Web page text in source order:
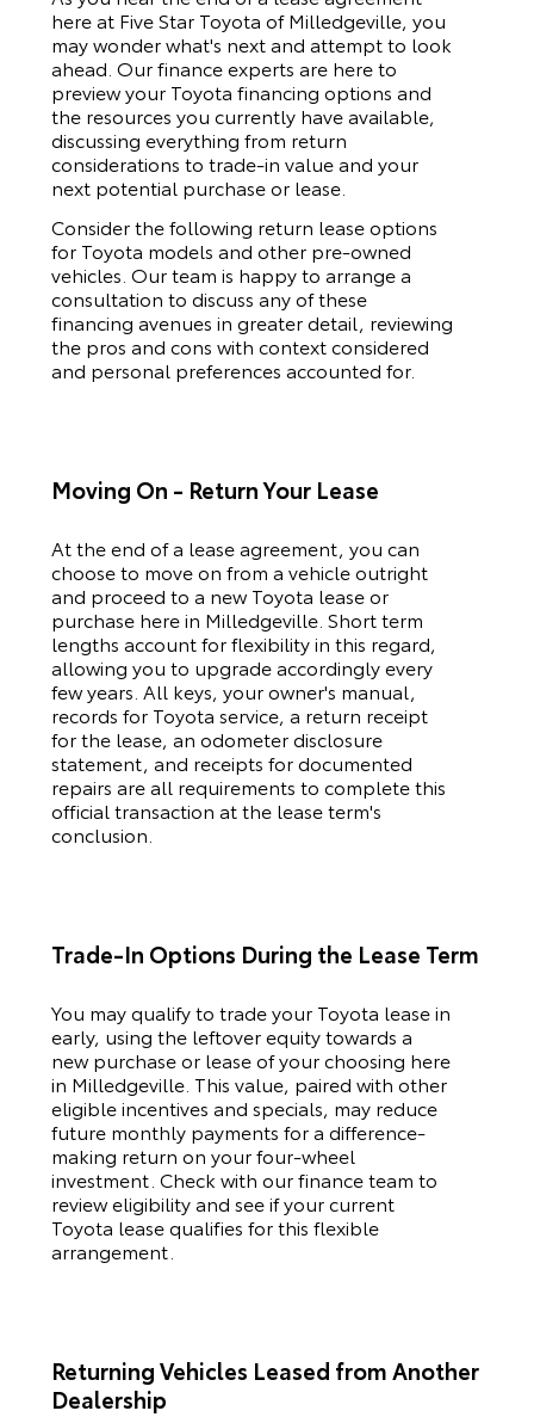
here at Five Star Toyota of Milledgeville, you
may wonder what's next and attempt to look
ahead. Our finance experts are here to
preview your Toyota financing options and
the resources you currently have available,
discussing everything from return
considerations to trade-in value and your
next potential purchase or lease.
Consider the following return lease options
for Toyota models and other pre-owned
vehicles. Our team is happy to arrange a
consultation to discuss any of these
financing avenues in greater detail, reviewing
the pros and cons with context considered
and personal preferences accounted for.
Moving On - Return Your Lease
At the end of a lease agreement, you can
choose to move on from a vehicle outright
and proceed to a new Toyota lease or
purchase here in Milledgeville. Short term
lengths account for flexibility in this regard,
allowing you to upgrade accordingly every
few years. All keys, your owner's manual,
records for Toyota service, a return receipt
for the lease, an odometer disclosure
statement, and receipts for documented
repairs are all requirements to complete this
official transaction at the lease term's
conclusion.
Trade-In Options During the Lease Term
You may qualify to trade your Toyota lease in
early, using the leftover equity towards a
new purchase or lease of your choosing here
in Milledgeville. This value, paired with other
eligible incentives and specials, may reduce
future monthly payments for a difference-
making return on your four-wheel
investment. Check with our finance team to
review eligibility and see if your current
Toyota lease qualifies for this flexible
arrangement.
Returning Vehicles Leased from Another
Dealership